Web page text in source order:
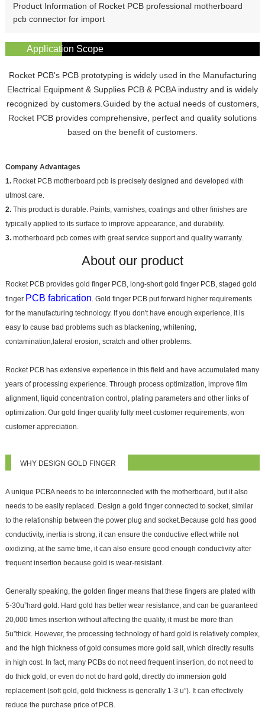
Product Information of Rocket PCB professional motherboard
pcb connector for import
Application Scope
Rocket PCB's PCB prototyping is widely used in the Manufacturing
Electrical Equipment & Supplies PCB & PCBA industry and is widely
recognized by customers.Guided by the actual needs of customers,
Rocket PCB provides comprehensive, perfect and quality solutions
based on the benefit of customers.
Company Advantages
1.Rocket PCB motherboard pcb is precisely designed and developed with
utmost care.
2.This product is durable. Paints, varnishes, coatings and other finishes are
typically applied to its surface to improve appearance, and durability.
3.motherboard pcb comes with great service support and quality warranty.
About our product
Rocket PCB provides gold finger PCB, long-short gold finger PCB, staged gold
finger PCB fabrication . Gold finger PCB put forward higher requirements
for the manufacturing technology. If you don't have enough experience, it is
easy to cause bad problems such as blackening, whitening,
contamination,lateral erosion, scratch and other problems.
Rocket PCB has extensive experience in this field and have accumulated many
years of processing experience. Through process optimization, improve film
alignment, liquid concentration control, plating parameters and other links of
optimization. Our gold finger quality fully meet customer requirements, won
customer appreciation.
WHY DESIGN GOLD FINGER
A unique PCBA needs to be interconnected with the motherboard, but it also
needs to be easily replaced. Design a gold finger connected to socket, similar
to the relationship between the power plug and socket.Because gold has good
conductivity, inertia is strong, it can ensure the conductive effect while not
oxidizing, at the same time, it can also ensure good enough conductivity after
frequent insertion because gold is wear-resistant.
Generally speaking, the golden finger means that these fingers are plated with
5-30u”hard gold. Hard gold has better wear resistance, and can be guaranteed
20,000 times insertion without affecting the quality, it must be more than
5u”thick. However, the processing technology of hard gold is relatively complex,
and the high thickness of gold consumes more gold salt, which directly results
in high cost. In fact, many PCBs do not need frequent insertion, do not need to
do thick gold, or even do not do hard gold, directly do immersion gold
replacement (soft gold, gold thickness is generally 1-3 u”). It can effectively
reduce the purchase price of PCB.